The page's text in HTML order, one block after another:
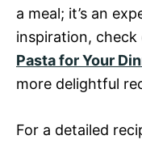
a meal; it’s an
inspiration, check
Pasta for Your
more delightful
For a detailed